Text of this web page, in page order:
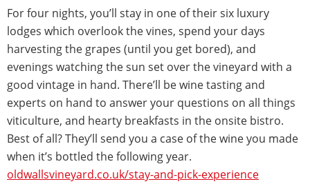
For four nights, you’ll stay in one of their six luxury
lodges which overlook the vines, spend your days
harvesting the grapes (until you get bored), and
evenings watching the sun set over the vineyard with a
good vintage in hand. There’ll be wine tasting and
experts on hand to answer your questions on all things
viticulture, and hearty breakfasts in the onsite bistro.
Best of all? They’ll send you a case of the wine you made
when it’s bottled the following year.
oldwallsvineyard.co.uk/stay-and-pick-experience